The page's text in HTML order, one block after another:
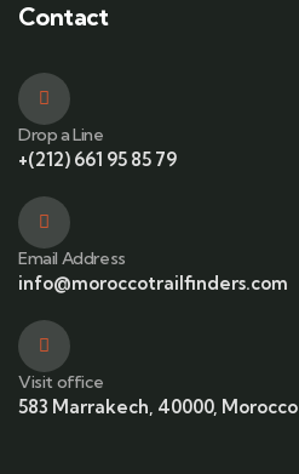
Contact
Drop a Line
+(212) 661 95 85 79
Email Address
info@moroccotrailfinders.com
Visit office
583 Marrakech, 40000, Morocco